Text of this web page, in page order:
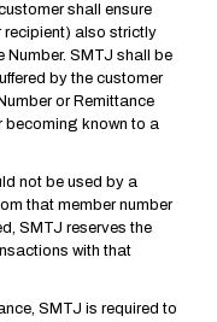
shall ensure
recipient) also strictly
Number. SMTJ shall be
by the customer
or Remittance
becoming known to a
not be used by a
that member number
SMTJ reserves the
with that
SMTJ is required to